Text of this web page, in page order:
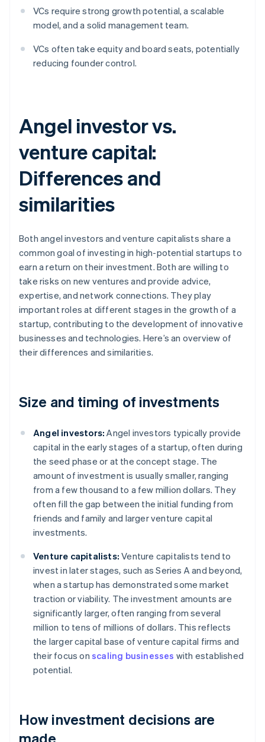
VCs require strong growth potential, a scalable
model, and a solid management team.
VCs often take equity and board seats, potentially
reducing founder control.
Angel investor vs.
venture capital:
Differences and
similarities
Both angel investors and venture capitalists share a
common goal of investing in high-potential startups to
earn a return on their investment. Both are willing to
take risks on new ventures and provide advice,
expertise, and network connections. They play
important roles at different stages in the growth of a
startup, contributing to the development of innovative
businesses and technologies. Here’s an overview of
their differences and similarities.
Size and timing of investments
Angel investors: Angel investors typically provide
capital in the early stages of a startup, often during
the seed phase or at the concept stage. The
amount of investment is usually smaller, ranging
from a few thousand to a few million dollars. They
often fill the gap between the initial funding from
friends and family and larger venture capital
investments.
Venture capitalists: Venture capitalists tend to
invest in later stages, such as Series A and beyond,
when a startup has demonstrated some market
traction or viability. The investment amounts are
significantly larger, often ranging from several
million to tens of millions of dollars. This reflects
the larger capital base of venture capital firms and
their focus on scaling businesses with established
potential.
How investment decisions are